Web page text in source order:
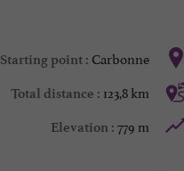
Starting point : Carbonne
Total distance : 123,8 km
Elevation : 779 m